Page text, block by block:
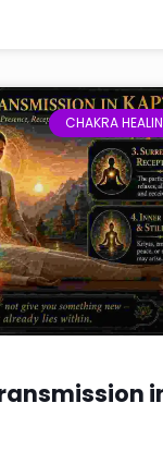
CHAKRA